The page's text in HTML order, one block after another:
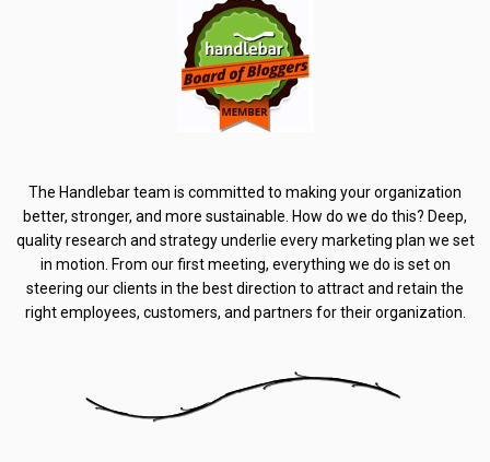
The Handlebar team is committed to making your organization
better, stronger, and more sustainable. How do we do this? Deep,
quality research and strategy underlie every marketing plan we set
in motion. From our first meeting, everything we do is set on
steering our clients in the best direction to attract and retain the
right employees, customers, and partners for their organization.